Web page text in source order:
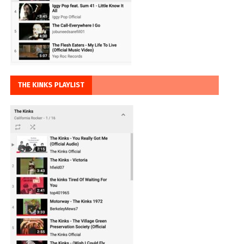
THE KINKS PLAYLIST